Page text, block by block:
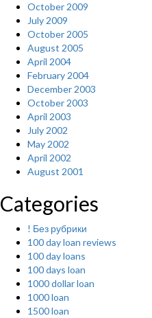
October 2009
July 2009
October 2005
August 2005
April 2004
February 2004
December 2003
October 2003
April 2003
July 2002
May 2002
April 2002
August 2001
Categories
! Без рубрики
100 day loan reviews
100 day loans
100 days loan
1000 dollar loan
1000 loan
1500 loan